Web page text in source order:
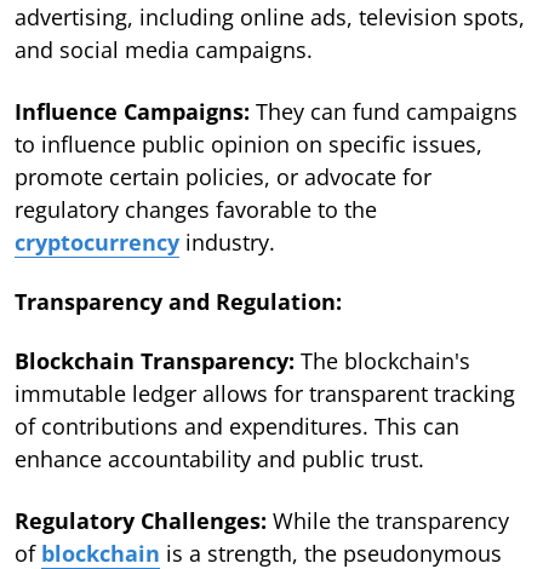
advertising, including online ads, television spots,
and social media campaigns.
Influence Campaigns: They can fund campaigns
to influence public opinion on specific issues,
promote certain policies, or advocate for
regulatory changes favorable to the
cryptocurrency industry.
Transparency and Regulation:
Blockchain Transparency: The blockchain's
immutable ledger allows for transparent tracking
of contributions and expenditures. This can
enhance accountability and public trust.
Regulatory Challenges: While the transparency
of blockchain is a strength, the pseudonymous